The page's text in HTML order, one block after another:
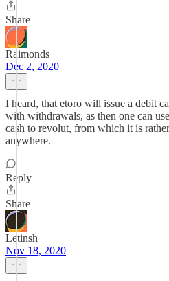
Share
Raimonds
Dec 2, 2020
I heard, that etoro will issue a debit
with withdrawals, as then one can
cash to revolut, from which it is
anywhere.
Reply
Share
Letinsh
Nov 18, 2020